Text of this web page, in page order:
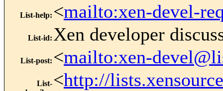
List-help: <mailto:xen-devel-
List-id: Xen developer
List-post: <mailto:xen-
List-<http://